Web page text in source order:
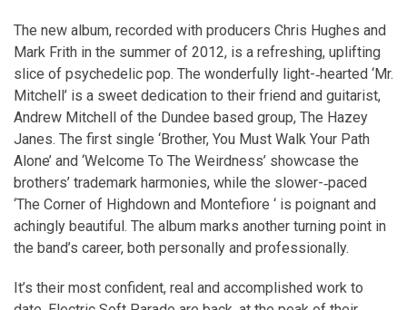
The new album, recorded with producers Chris Hughes and
Mark Frith in the summer of 2012, is a refreshing, uplifting
slice of psychedelic pop. The wonderfully light-­‐hearted ‘Mr.
Mitchell’ is a sweet dedication to their friend and guitarist,
Andrew Mitchell of the Dundee based group, The Hazey
Janes. The first single ‘Brother, You Must Walk Your Path
Alone’ and ‘Welcome To The Weirdness’ showcase the
brothers’ trademark harmonies, while the slower-­‐paced
‘The Corner of Highdown and Montefiore ‘ is poignant and
achingly beautiful. The album marks another turning point in
the band’s career, both personally and professionally.
It’s their most confident, real and accomplished work to